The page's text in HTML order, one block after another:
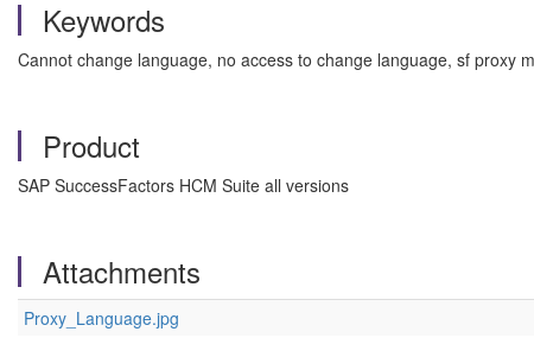
Keywords
Cannot change language, no access to change language, sf proxy
Product
SAP SuccessFactors HCM Suite all versions
Attachments
Proxy_Language.jpg